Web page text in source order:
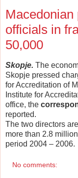
officials in
50,000
Skopje. The
Skopje pressed
for Accreditation of
Institute for
office, the
reported.
The two directors
more than 2.8
period 2004 – 2006.
No comments: